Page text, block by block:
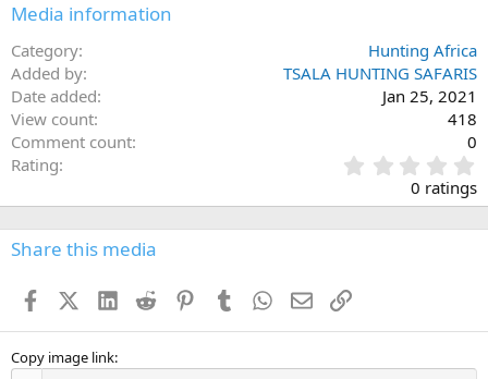
Media information
Category
Hunting Africa
Added by
TSALA HUNTING SAFARIS
Date added
Jan 25, 2021
View count
418
Comment count
0
Rating
.
0
0
s
0 ratings
Share this media
FacebookX (Twitter)
LinkedIn
Reddit PinterestTumblr WhatsApp
EmailLink
Copy image link